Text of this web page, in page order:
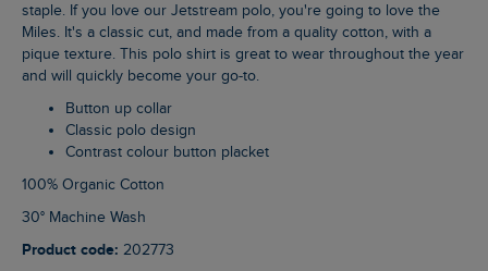
staple. If you love our Jetstream polo, you're going to love the
Miles. It's a classic cut, and made from a quality cotton, with a
pique texture. This polo shirt is great to wear throughout the year
and will quickly become your go-to.
Button up collar
Classic polo design
Contrast colour button placket
100% Organic Cotton
30° Machine Wash
Product code: 202773